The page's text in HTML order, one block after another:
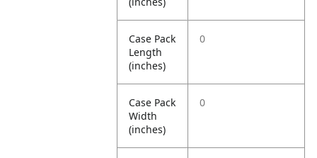
Case Pack
Length
(inches)
0
Case Pack
Width
(inches)
0